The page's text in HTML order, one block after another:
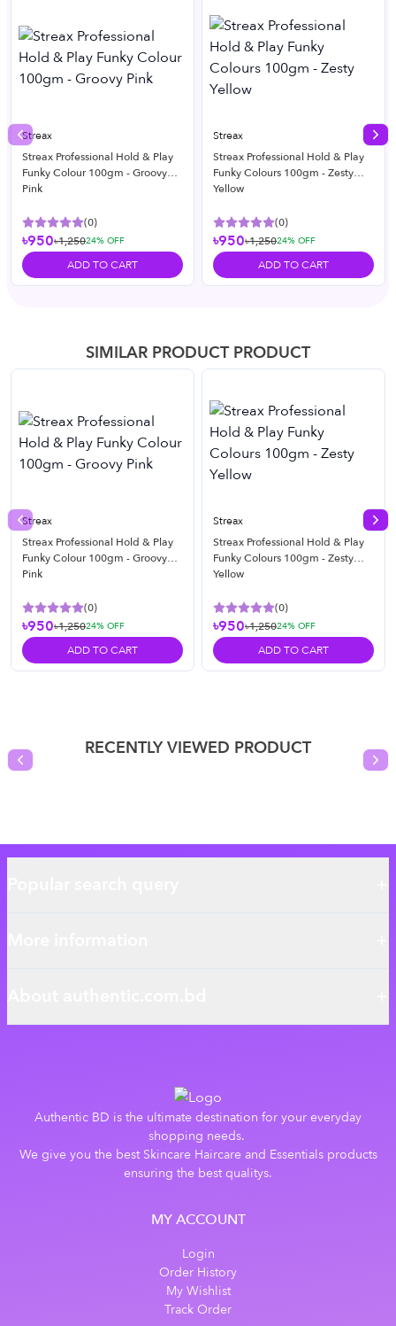
Streax
Streax Professional Hold & Play
Funky Colour 100gm - Groovy
Pink
(0)
৳950৳1,25024% OFF
ADD TO CART
Streax
Streax Professional Hold & Play
Funky Colours 100gm - Zesty
Yellow
(0)
৳950৳1,25024% OFF
ADD TO CART
Previous slide
SIMILAR PRODUCT PRODUCT
Streax
Streax Professional Hold & Play
Funky Colour 100gm - Groovy
Pink
(0)
৳950৳1,25024% OFF
ADD TO CART
Streax
Streax Professional Hold & Play
Funky Colours 100gm - Zesty
Yellow
(0)
৳950৳1,25024% OFF
ADD TO CART
Previous slide
RECENTLY VIEWED PRODUCT
Previous slide
Authentic BD is the ultimate destination for your everyday
shopping needs.
We give you the best Skincare Haircare and Essentials products
ensuring the best qualitys.
MY ACCOUNT
Login
Order History
My Wishlist
Track Order